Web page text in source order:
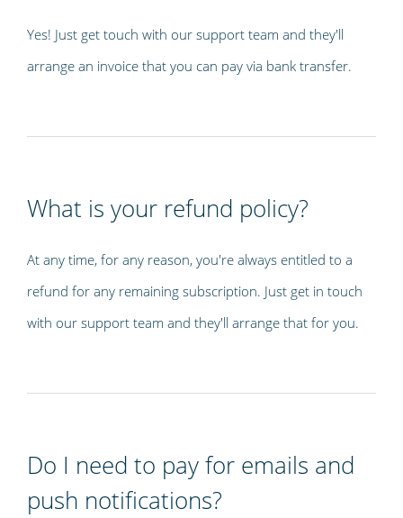
Yes! Just get touch with our support team and they'll
arrange an invoice that you can pay via bank transfer.
What is your refund policy?
At any time, for any reason, you're always entitled to a
refund for any remaining subscription. Just get in touch
with our support team and they'll arrange that for you.
Do I need to pay for emails and
push notifications?